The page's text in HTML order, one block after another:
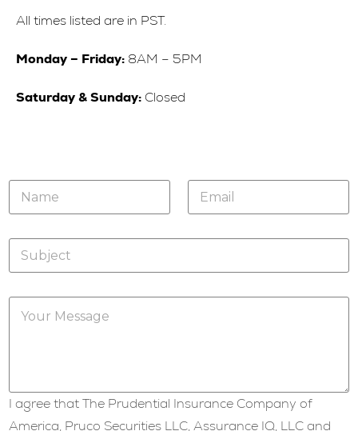
All times listed are in PST.
Monday – Friday: 8AM – 5PM
Saturday & Sunday:Closed
N
m
E
a
S
b
Y
s
s
a
I agree that The Prudential Insurance Company of
America, Pruco Securities LLC, Assurance IQ, LLC and